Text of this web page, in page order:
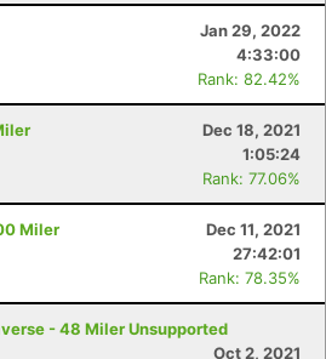
Jan 29, 2022
4:33:00
Rank: 82.42%
Dec 18, 2021
1:05:24
Rank: 77.06%
Miler
Dec 11, 2021
27:42:01
Rank: 78.35%
- 48 Miler Unsupported
Oct 2, 2021